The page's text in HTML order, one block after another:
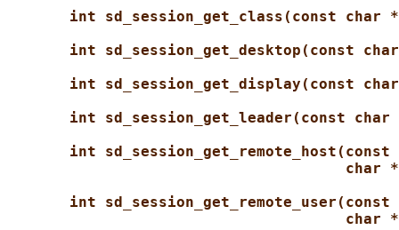
int sd_session_get_class(const char *
int sd_session_get_desktop(const
int sd_session_get_display(const
int sd_session_get_leader(const char
int
char
int
char